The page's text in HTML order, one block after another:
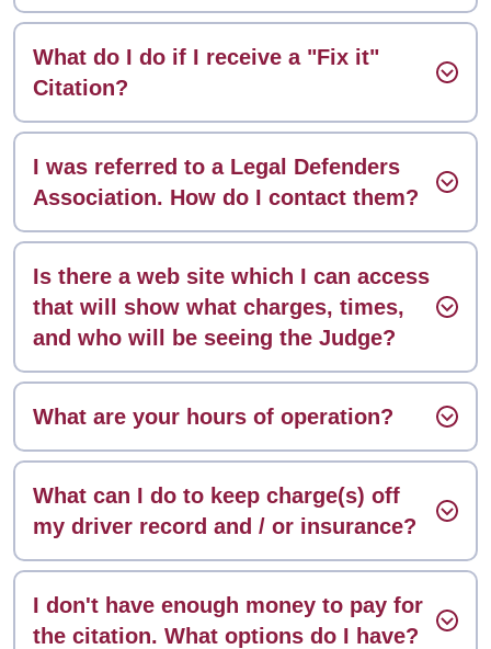
What do I do if I receive a "Fix it"
Citation?
I was referred to a Legal Defenders
Association. How do I contact them?
Is there a web site which I can access
that will show what charges, times,
and who will be seeing the Judge?
What are your hours of operation?
What can I do to keep charge(s) off
my driver record and / or insurance?
I don't have enough money to pay for
the citation. What options do I have?